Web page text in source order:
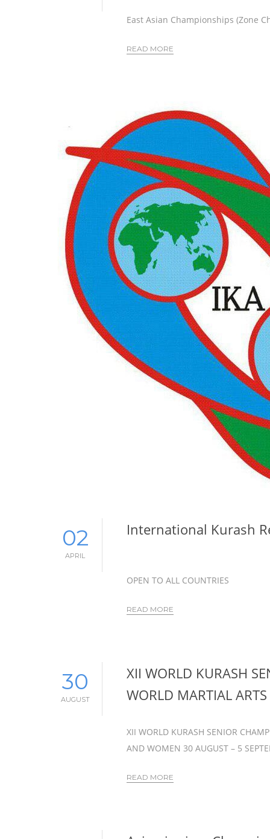
East Asian Championships (Zone
READ MORE
02
APRIL
International Kurash
OPEN TO ALL COUNTRIES
READ MORE
30
AUGUST
XII WORLD KURASH
WORLD MARTIAL
XII WORLD KURASH SENIOR
AND WOMEN 30 AUGUST – 5
READ MORE